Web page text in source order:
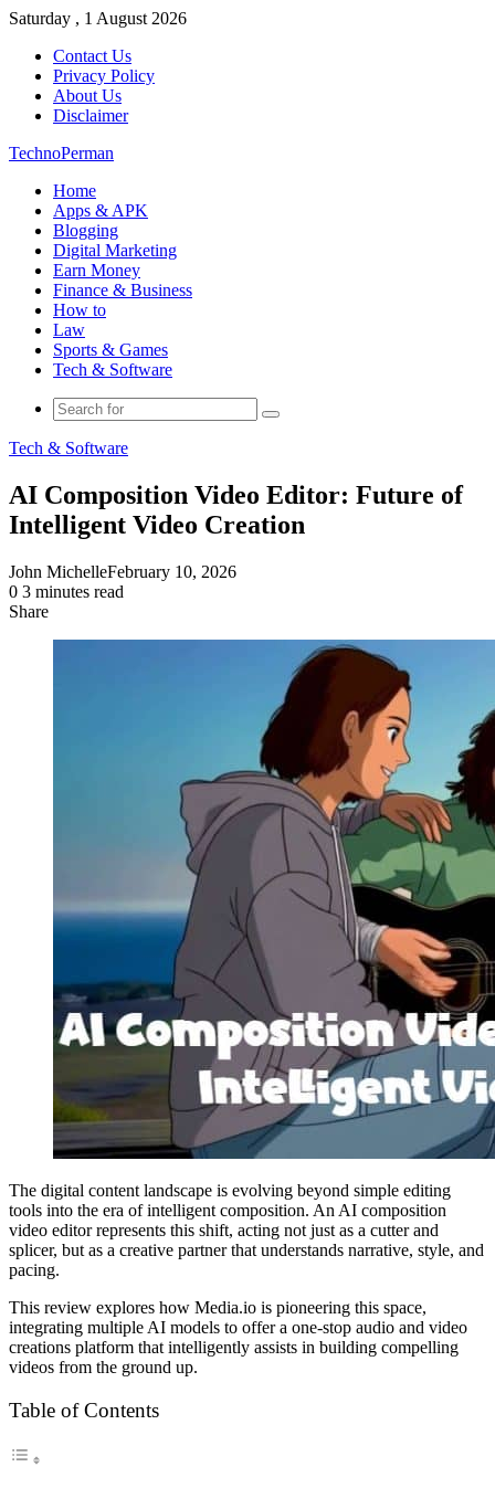
Saturday , 1 August 2026
Contact Us
Privacy Policy
About Us
Disclaimer
TechnoPerman
Home
Apps & APK
Blogging
Digital Marketing
Earn Money
Finance & Business
How to
Law
Sports & Games
Tech & Software
Search
Tech & Software
AI Composition Video Editor: Future of
Intelligent Video Creation
John MichelleFebruary 10, 2026
0 3 minutes read
Share
The digital content landscape is evolving beyond simple editing
tools into the era of intelligent composition. An AI composition
video editor represents this shift, acting not just as a cutter and
splicer, but as a creative partner that understands narrative, style, and
pacing.
This review explores how Media.io is pioneering this space,
integrating multiple AI models to offer a one-stop audio and video
creations platform that intelligently assists in building compelling
videos from the ground up.
Table of Contents